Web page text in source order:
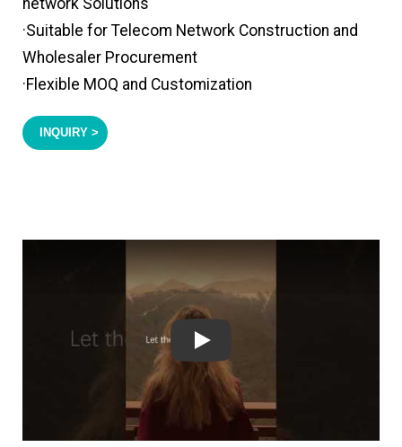
network Solutions
·Suitable for Telecom Network Construction and
Wholesaler Procurement
·Flexible MOQ and Customization
INQUIRY >
Play